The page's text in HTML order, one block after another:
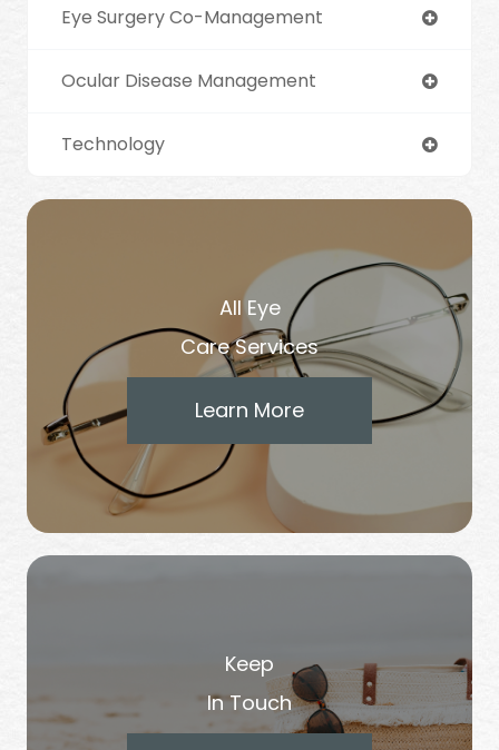
Eye Surgery Co-Management
Ocular Disease Management
Technology
All Eye
Care Services
Learn More
Keep
In Touch